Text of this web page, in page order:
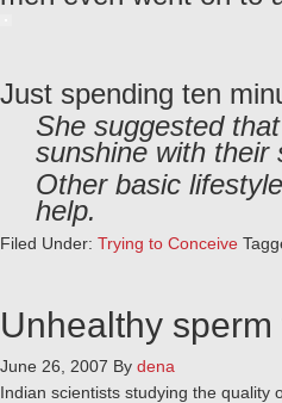
Just spending ten
She suggested
sunshine with their
Other basic
help.
Filed Under: Trying to Conceive
Unhealthy
June 26, 2007 By dena
Indian scientists studying the quality